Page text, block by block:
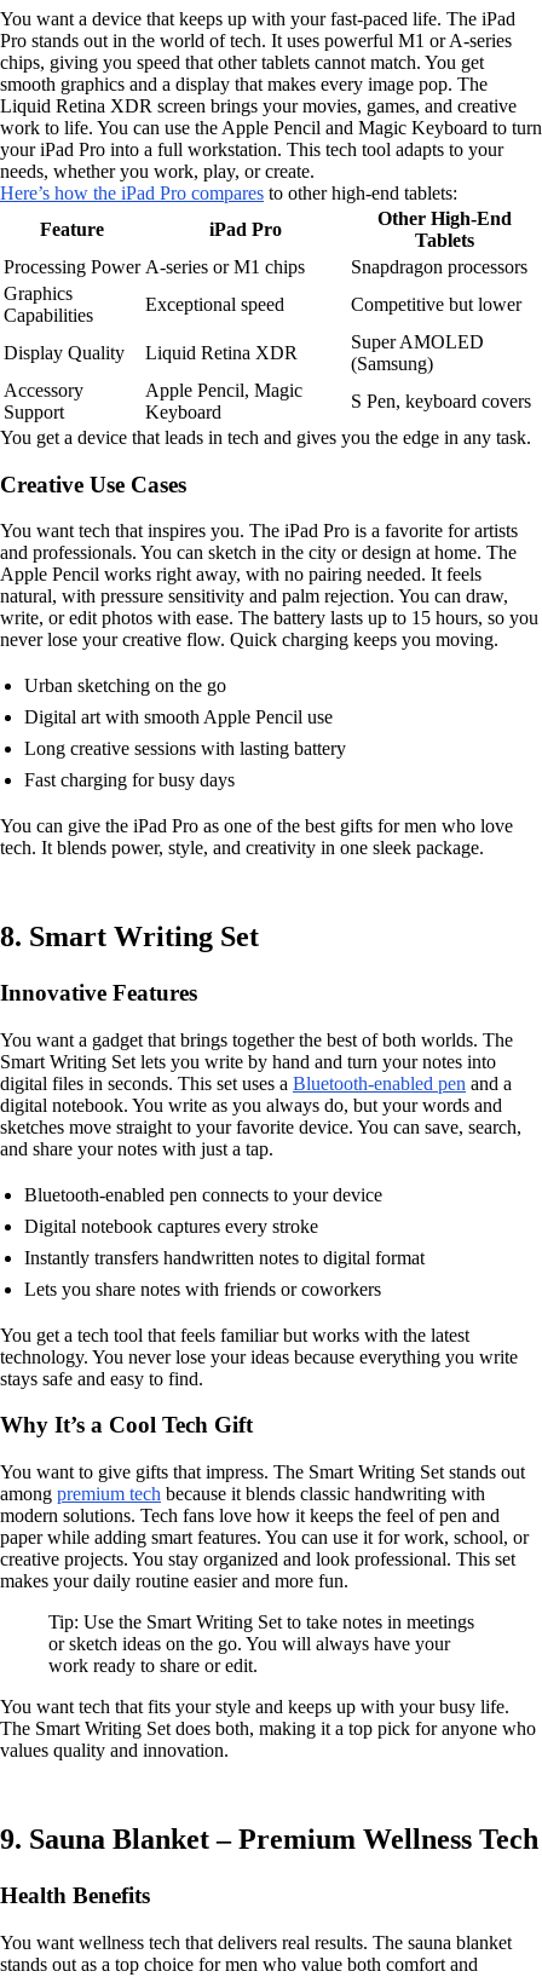
You want a device that keeps up with your fast-paced life. The iPad
Pro stands out in the world of tech. It uses powerful M1 or A-series
chips, giving you speed that other tablets cannot match. You get
smooth graphics and a display that makes every image pop. The
Liquid Retina XDR screen brings your movies, games, and creative
work to life. You can use the Apple Pencil and Magic Keyboard to turn
your iPad Pro into a full workstation. This tech tool adapts to your
needs, whether you work, play, or create.
Here’s how the iPad Pro compares to other high-end tablets:
Feature
iPad Pro
Other High-End
Tablets
Processing Power A-series or M1 chips
Snapdragon processors
Graphics
Capabilities
Exceptional speed Competitive but lower
Display Quality Liquid Retina XDR
Super AMOLED
(Samsung)
Accessory
Support
Apple Pencil, Magic
Keyboard
S Pen, keyboard covers
You get a device that leads in tech and gives you the edge in any task.
Creative Use Cases
You want tech that inspires you. The iPad Pro is a favorite for artists
and professionals. You can sketch in the city or design at home. The
Apple Pencil works right away, with no pairing needed. It feels
natural, with pressure sensitivity and palm rejection. You can draw,
write, or edit photos with ease. The battery lasts up to 15 hours, so you
never lose your creative flow. Quick charging keeps you moving.
Urban sketching on the go
Digital art with smooth Apple Pencil use
Long creative sessions with lasting battery
Fast charging for busy days
You can give the iPad Pro as one of the best gifts for men who love
tech. It blends power, style, and creativity in one sleek package.
8. Smart Writing Set
Innovative Features
You want a gadget that brings together the best of both worlds. The
Smart Writing Set lets you write by hand and turn your notes into
digital files in seconds. This set uses a Bluetooth-enabled pen and a
digital notebook. You write as you always do, but your words and
sketches move straight to your favorite device. You can save, search,
and share your notes with just a tap.
Bluetooth-enabled pen connects to your device
Digital notebook captures every stroke
Instantly transfers handwritten notes to digital format
Lets you share notes with friends or coworkers
You get a tech tool that feels familiar but works with the latest
technology. You never lose your ideas because everything you write
stays safe and easy to find.
Why It’s a Cool Tech Gift
You want to give gifts that impress. The Smart Writing Set stands out
among premium tech because it blends classic handwriting with
modern solutions. Tech fans love how it keeps the feel of pen and
paper while adding smart features. You can use it for work, school, or
creative projects. You stay organized and look professional. This set
makes your daily routine easier and more fun.
Tip: Use the Smart Writing Set to take notes in meetings
or sketch ideas on the go. You will always have your
work ready to share or edit.
You want tech that fits your style and keeps up with your busy life.
The Smart Writing Set does both, making it a top pick for anyone who
values quality and innovation.
9. Sauna Blanket – Premium Wellness Tech
Health Benefits
You want wellness tech that delivers real results. The sauna blanket
stands out as a top choice for men who value both comfort and